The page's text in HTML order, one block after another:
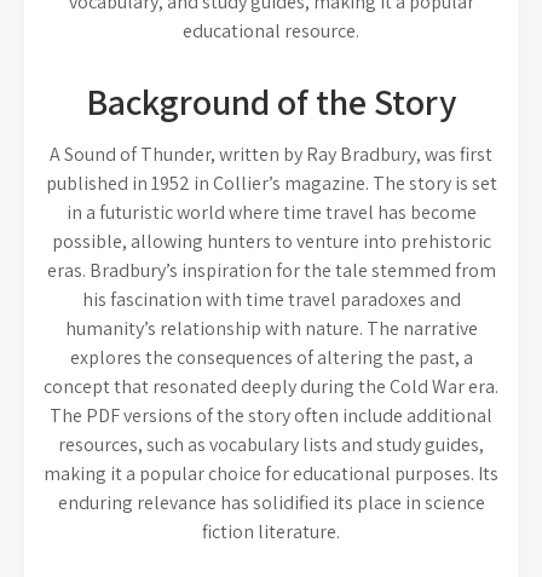
educational resource.
Background of the Story
A Sound of Thunder, written by Ray Bradbury, was first
published in 1952 in Collier’s magazine. The story is set
in a futuristic world where time travel has become
possible, allowing hunters to venture into prehistoric
eras. Bradbury’s inspiration for the tale stemmed from
his fascination with time travel paradoxes and
humanity’s relationship with nature. The narrative
explores the consequences of altering the past, a
concept that resonated deeply during the Cold War era.
The PDF versions of the story often include additional
resources, such as vocabulary lists and study guides,
making it a popular choice for educational purposes. Its
enduring relevance has solidified its place in science
fiction literature.